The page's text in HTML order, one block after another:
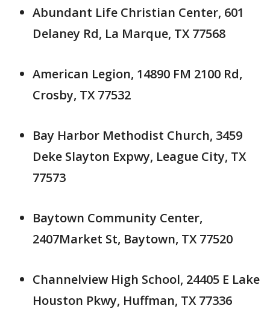
Abundant Life Christian Center, 601
Delaney Rd, La Marque, TX 77568
American Legion, 14890 FM 2100 Rd,
Crosby, TX 77532
Bay Harbor Methodist Church, 3459
Deke Slayton Expwy, League City, TX
77573
Baytown Community Center,
2407Market St, Baytown, TX 77520
Channelview High School, 24405 E Lake
Houston Pkwy, Huffman, TX 77336